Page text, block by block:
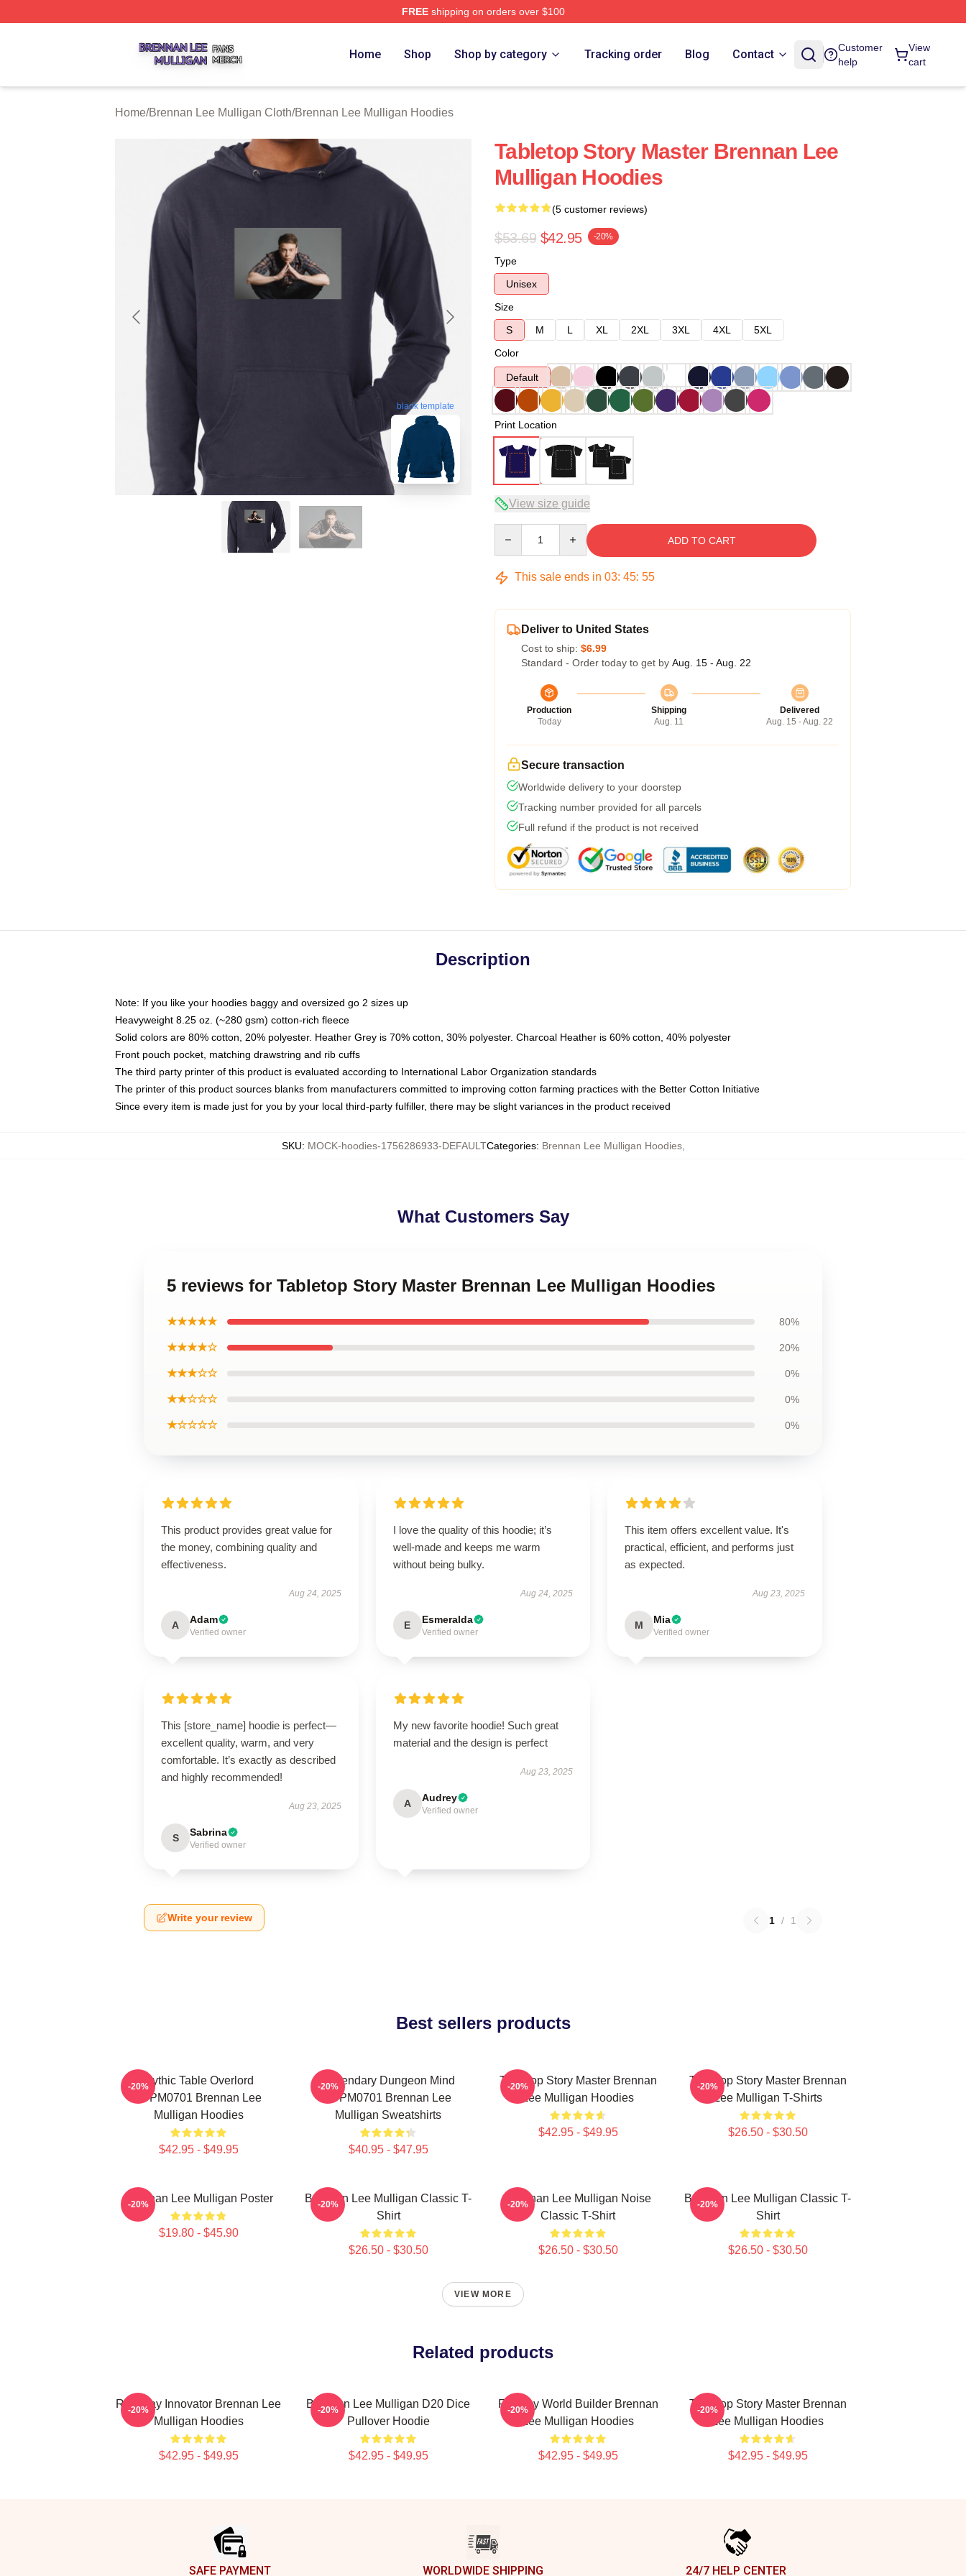
FREEshipping on orders over $100
Home Shop Shop by category Tracking order Blog Contact
Customer
help
View
cart
Home/Brennan Lee Mulligan Cloth/Brennan Lee Mulligan Hoodies
blank template
Tabletop Story Master Brennan Lee
Mulligan Hoodies
(5 customer reviews)
$53.69 $42.95 -20%
Type
Unisex
Size
S
M L XL 2XL 3XL 4XL
5XL
Color
Default
Print Location
View size guide
ADD TO CART
This sale ends in 03: 45: 54
Deliver to United States
Cost to ship: $6.99
Standard - Order today to get by Aug. 15 - Aug. 22
Production
Today
Shipping
Aug. 11
Delivered
Aug. 15 - Aug. 22
Secure transaction
Worldwide delivery to your doorstep
Tracking number provided for all parcels
Full refund if the product is not received
Description
Note: If you like your hoodies baggy and oversized go 2 sizes up
Heavyweight 8.25 oz. (~280 gsm) cotton-rich fleece
Solid colors are 80% cotton, 20% polyester. Heather Grey is 70% cotton, 30% polyester. Charcoal Heather is 60% cotton, 40% polyester
Front pouch pocket, matching drawstring and rib cuffs
The third party printer of this product is evaluated according to International Labor Organization standards
The printer of this product sources blanks from manufacturers committed to improving cotton farming practices with the Better Cotton Initiative
Since every item is made just for you by your local third-party fulfiller, there may be slight variances in the product received
SKU: MOCK-hoodies-1756286933-DEFAULTCategories: Brennan Lee Mulligan Hoodies,
What Customers Say
5 reviews for Tabletop Story Master Brennan Lee Mulligan Hoodies
★★★★★ 80%
★★★★☆ 20%
★★★☆☆ 0%
★★☆☆☆ 0%
★☆☆☆☆ 0%
This product provides great value for
the money, combining quality and
effectiveness.
Aug 24, 2025
A Adam
Verified owner
I love the quality of this hoodie; it’s
well-made and keeps me warm
without being bulky.
Aug 24, 2025
E Esmeralda
Verified owner
This item offers excellent value. It's
practical, efficient, and performs just
as expected.
Aug 23, 2025
M Mia
Verified owner
This [store_name] hoodie is perfect—
excellent quality, warm, and very
comfortable. It’s exactly as described
and highly recommended!
Aug 23, 2025
S Sabrina
Verified owner
My new favorite hoodie! Such great
material and the design is perfect
Aug 23, 2025
A Audrey
Verified owner
Write your review 1 / 1
Best sellers products
Mythic Table Overlord
TTPM0701 Brennan Lee
Mulligan Hoodies
$42.95 - $49.95
-20%
Legendary Dungeon Mind
TTPM0701 Brennan Lee
Mulligan Sweatshirts
$40.95 - $47.95
-20%
Tabletop Story Master Brennan
Lee Mulligan Hoodies
$42.95 - $49.95
-20%
Tabletop Story Master Brennan
Lee Mulligan T-Shirts
$26.50 - $30.50
-20%
Brennan Lee Mulligan Poster
$19.80 - $45.90
-20%
Brennan Lee Mulligan Classic T-
Shirt
$26.50 - $30.50
-20%
Brennan Lee Mulligan Noise
Classic T-Shirt
$26.50 - $30.50
-20%
Brennan Lee Mulligan Classic T-
Shirt
$26.50 - $30.50
-20%
VIEW MORE
Related products
Roleplay Innovator Brennan Lee
Mulligan Hoodies
$42.95 - $49.95
-20%
Brennan Lee Mulligan D20 Dice
Pullover Hoodie
$42.95 - $49.95
-20%
Fantasy World Builder Brennan
Lee Mulligan Hoodies
$42.95 - $49.95
-20%
Tabletop Story Master Brennan
Lee Mulligan Hoodies
$42.95 - $49.95
-20%
SAFE PAYMENT WORLDWIDE SHIPPING 24/7 HELP CENTER